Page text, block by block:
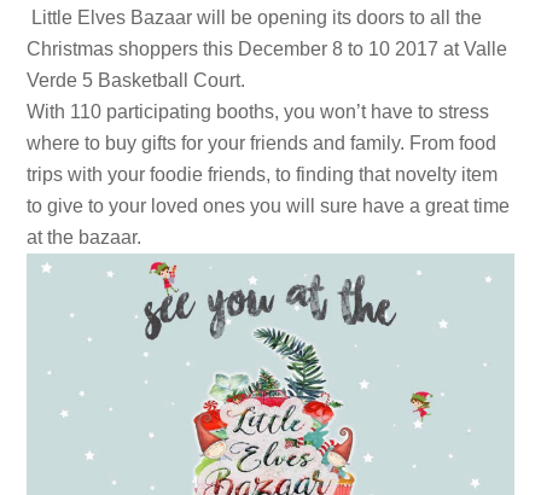
Little Elves Bazaar will be opening its doors to all the
Christmas shoppers this December 8 to 10 2017 at Valle
Verde 5 Basketball Court.
With 110 participating booths, you won’t have to stress
where to buy gifts for your friends and family. From food
trips with your foodie friends, to finding that novelty item
to give to your loved ones you will sure have a great time
at the bazaar.